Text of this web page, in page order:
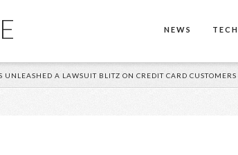
NEWS TECH
A LAWSUIT BLITZ ON CREDIT CARD CUSTOMERS